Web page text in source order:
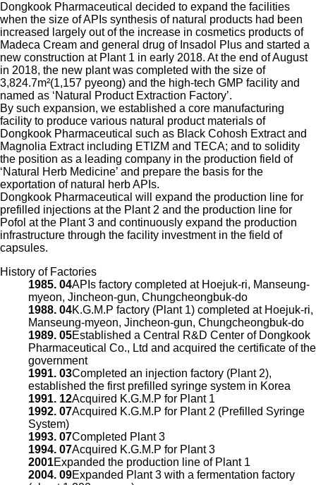
Dongkook Pharmaceutical decided to expand the facilities
when the size of APIs synthesis of natural products had been
increased largely out of the increase in cosmetics products of
Madeca Cream and general drug of Insadol Plus and started a
new construction at Plant 1 in early 2018. At the end of August
in 2018, the new plant was completed with the size of
3,824.7m²(1,157 pyeong) and the high-tech GMP facility and
named as ‘Natural Product Extraction Factory’.
By such expansion, we established a core manufacturing
facility to produce various natural product materials of
Dongkook Pharmaceutical such as Black Cohosh Extract and
Magnolia Extract including ETIZM and TECA; and to solidity
the position as a leading company in the production field of
‘Natural Herb Medicine’ and prepare the basis for the
exportation of natural herb APIs.
Dongkook Pharmaceutical will expand the production line for
prefilled injections at the Plant 2 and the production line for
Pofol at the Plant 3 and continuously expand the production
infrastructure through the facility investment in the field of
capsules.
History of Factories
1985. 04APIs factory completed at Hoejuk-ri, Manseung-
myeon, Jincheon-gun, Chungcheongbuk-do
1988. 04K.G.M.P factory (Plant 1) completed at Hoejuk-ri,
Manseung-myeon, Jincheon-gun, Chungcheongbuk-do
1989. 05Established a Central R&D Center of Dongkook
Pharmaceutical Co., Ltd and acquired the certificate of the
government
1991. 03Completed an injection factory (Plant 2),
established the first prefilled syringe system in Korea
1991. 12Acquired K.G.M.P for Plant 1
1992. 07Acquired K.G.M.P for Plant 2 (Prefilled Syringe
System)
1993. 07Completed Plant 3
1994. 07Acquired K.G.M.P for Plant 3
2001Expanded the production line of Plant 1
2004. 09Expanded Plant 3 with a fermentation factory